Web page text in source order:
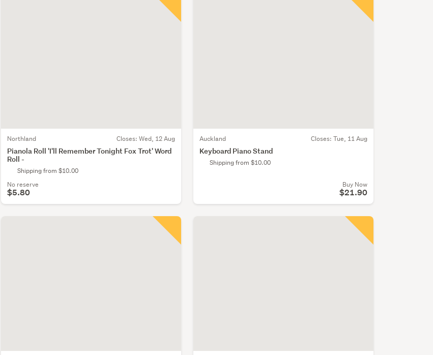
Northland Closes: Wed, 12 Aug
Pianola Roll 'I'll Remember Tonight Fox Trot' Word
Roll -
Shipping from $10.00
No reserve
$5.80
Auckland Closes: Tue, 11 Aug
Keyboard Piano Stand
Shipping from $10.00
Buy Now
$21.90